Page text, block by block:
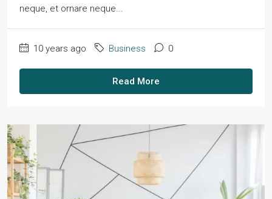
neque, et ornare neque...
10 years ago Business 0
Read More